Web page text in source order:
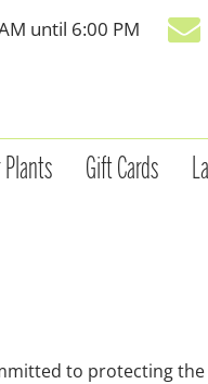
until 6:00 PM
Gift Cards
to